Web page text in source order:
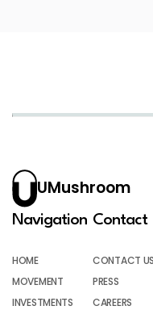
UMushroom
Navigation
HOME
MOVEMENT
INVESTMENTS
Contact
CONTACT US
PRESS
CAREERS